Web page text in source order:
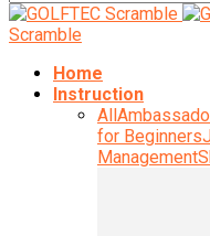
Scramble
Home
Instruction
All
for Beginners
Management